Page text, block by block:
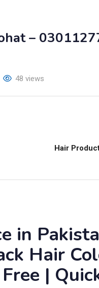
–
48 views
Hair
in
Hair
|